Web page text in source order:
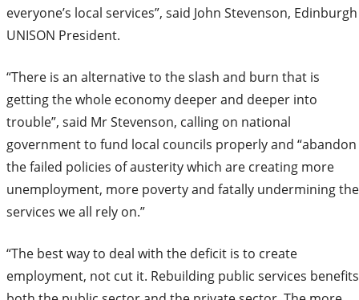
everyone’s local services”, said John Stevenson, Edinburgh
UNISON President.
“There is an alternative to the slash and burn that is
getting the whole economy deeper and deeper into
trouble”, said Mr Stevenson, calling on national
government to fund local councils properly and “abandon
the failed policies of austerity which are creating more
unemployment, more poverty and fatally undermining the
services we all rely on.”
“The best way to deal with the deficit is to create
employment, not cut it. Rebuilding public services benefits